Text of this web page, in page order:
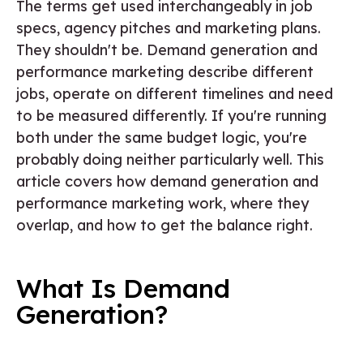
The terms get used interchangeably in job
specs, agency pitches and marketing plans.
They shouldn't be. Demand generation and
performance marketing describe different
jobs, operate on different timelines and need
to be measured differently. If you're running
both under the same budget logic, you're
probably doing neither particularly well. This
article covers how demand generation and
performance marketing work, where they
overlap, and how to get the balance right.
What Is Demand
Generation?